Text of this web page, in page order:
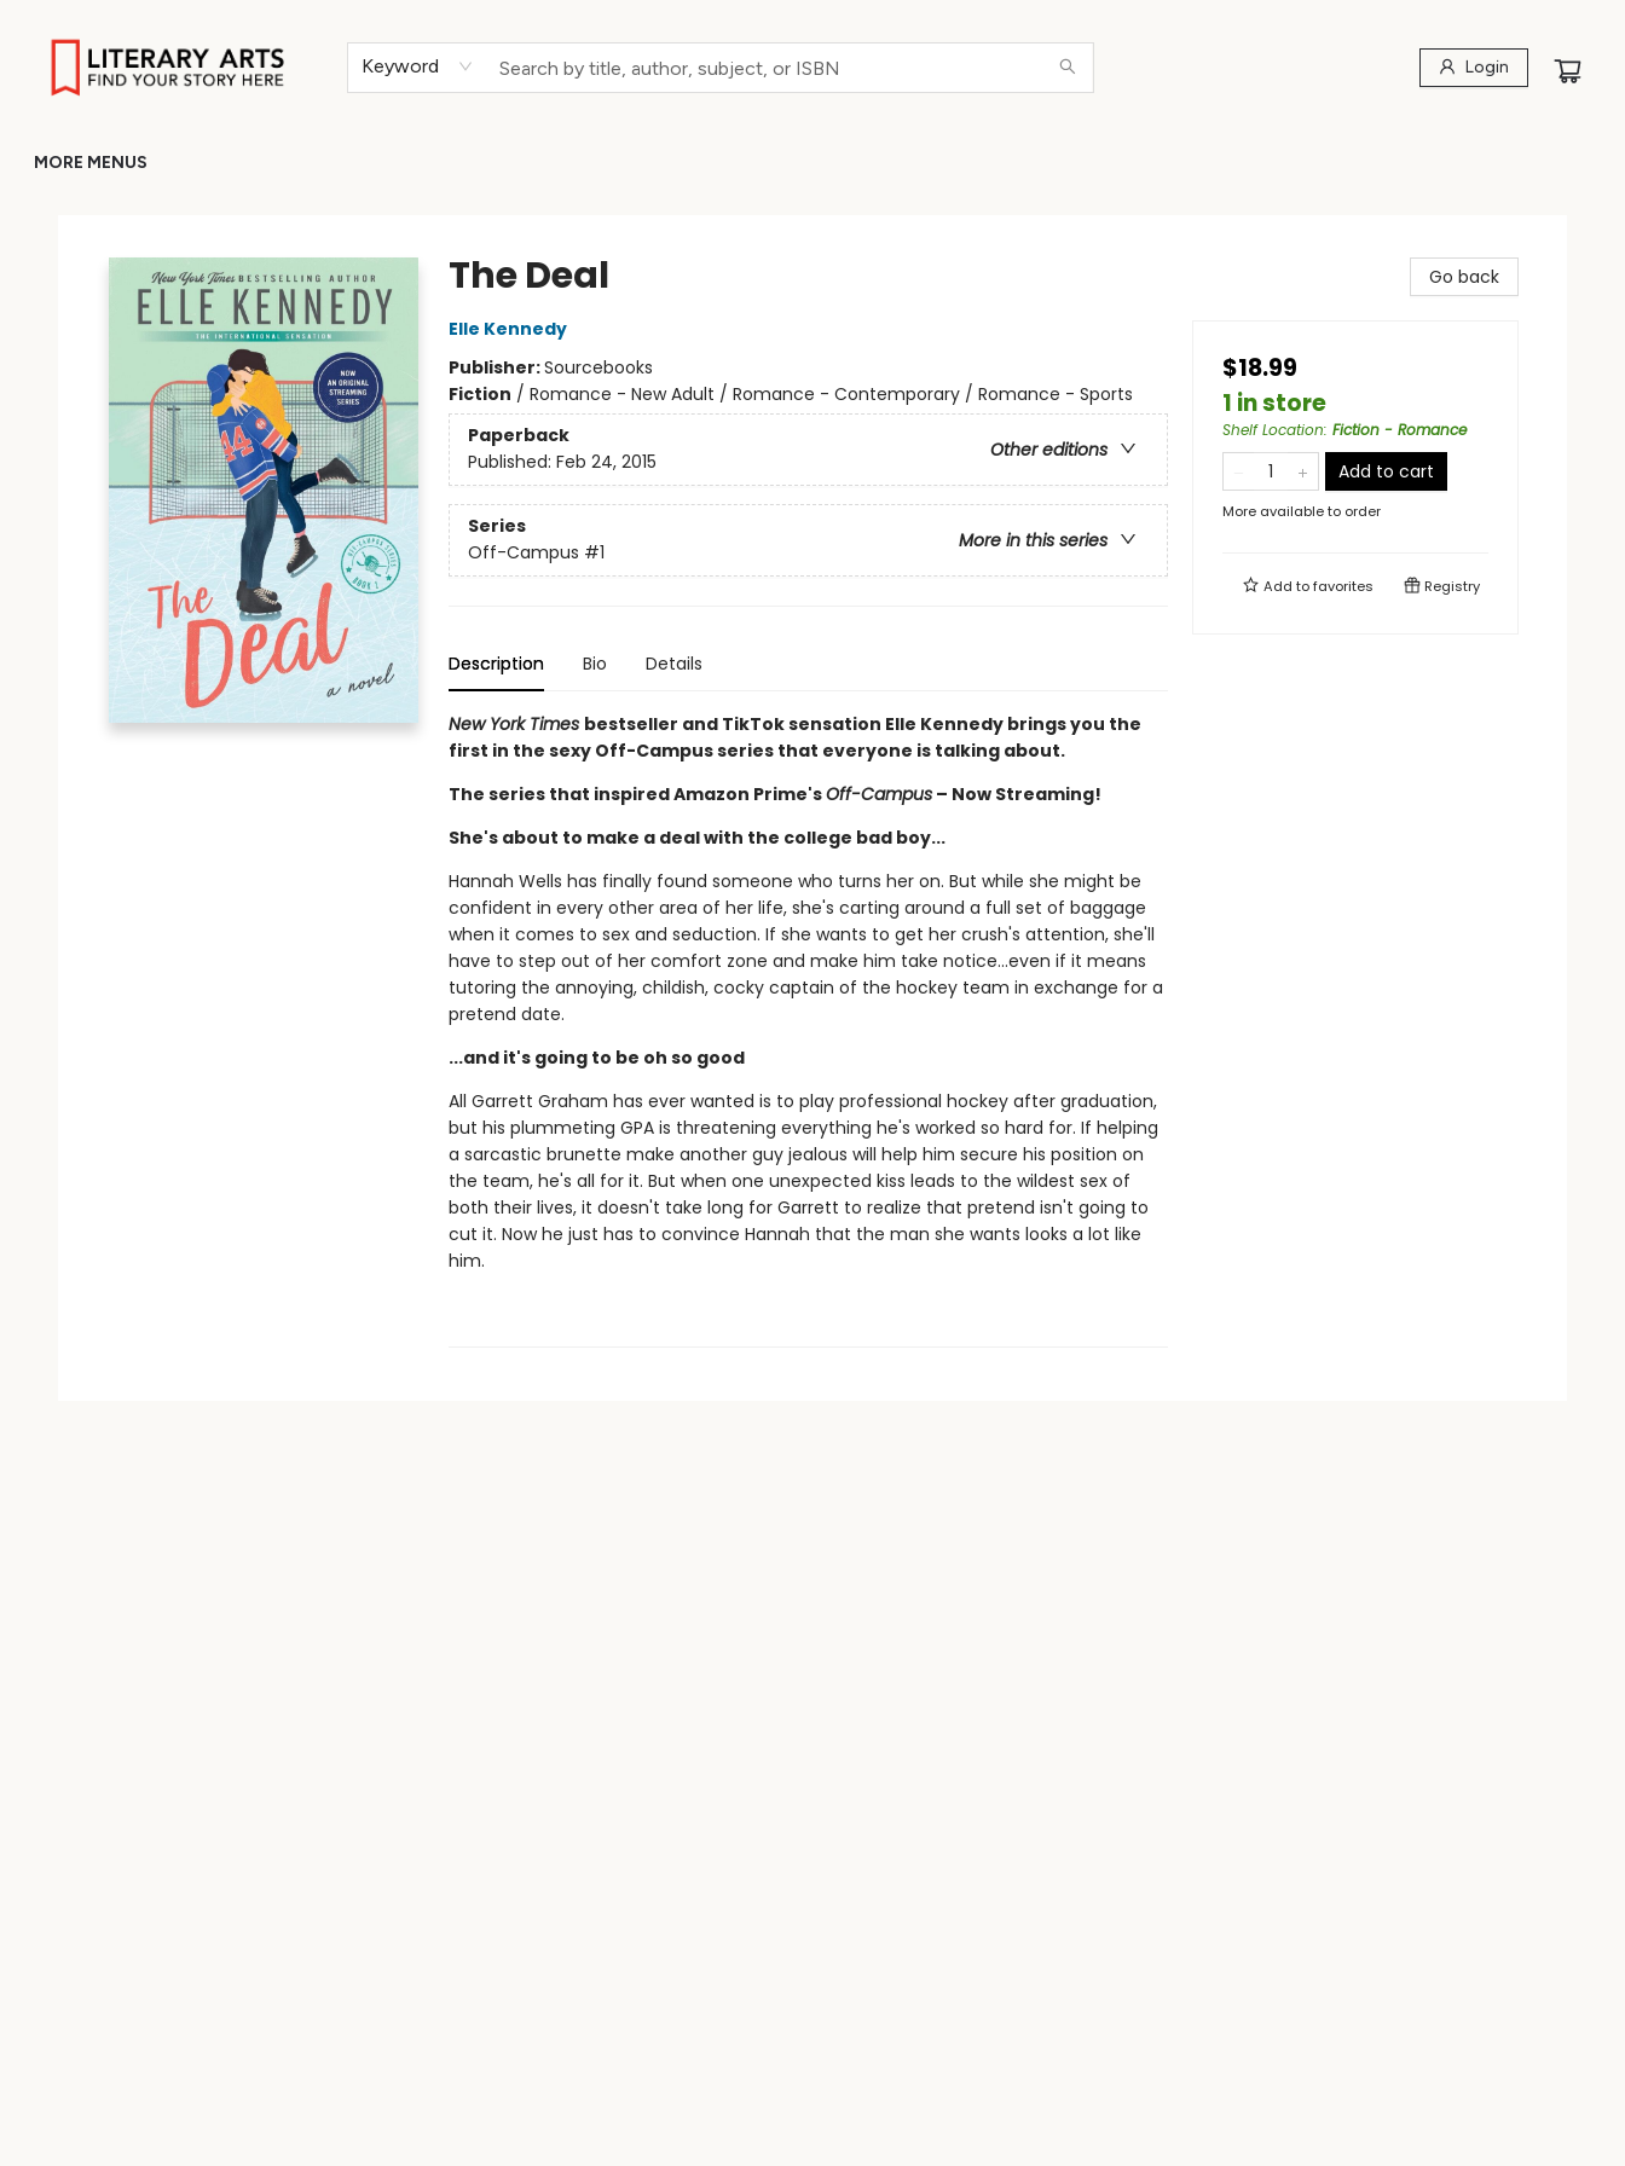
Keyword Login
MORE MENUS
The Deal
Elle Kennedy
Publisher:Sourcebooks
Fiction / Romance - New Adult / Romance - Contemporary / Romance - Sports
Paperback
Other editions
Published: Feb 24, 2015
Series
More in this series
Off-Campus #1
Description Bio Details
New York Times bestseller and TikTok sensation Elle Kennedy brings you the
first in the sexy Off-Campus series that everyone is talking about.
The series that inspired Amazon Prime'sOff-Campus– Now Streaming!
She's about to make a deal with the college bad boy...
Hannah Wells has finally found someone who turns her on. But while she might be
confident in every other area of her life, she's carting around a full set of baggage
when it comes to sex and seduction. If she wants to get her crush's attention, she'll
have to step out of her comfort zone and make him take notice...even if it means
tutoring the annoying, childish, cocky captain of the hockey team in exchange for a
pretend date.
...and it's going to be oh so good
All Garrett Graham has ever wanted is to play professional hockey after graduation,
but his plummeting GPA is threatening everything he's worked so hard for. If helping
a sarcastic brunette make another guy jealous will help him secure his position on
the team, he's all for it. But when one unexpected kiss leads to the wildest sex of
both their lives, it doesn't take long for Garrett to realize that pretend isn't going to
cut it. Now he just has to convince Hannah that the man she wants looks a lot like
him.
Go back
$18.99
1 in store
Shelf Location: Fiction - Romance
Add to cart
More available to order
Add tofavorites Registry